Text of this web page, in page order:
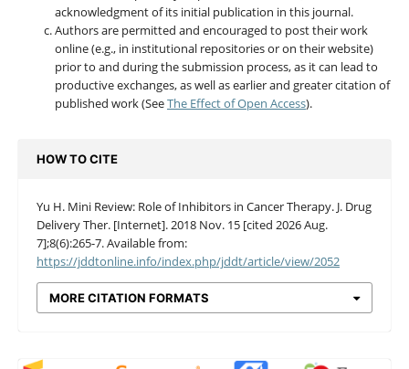
acknowledgment of its initial publication in this journal.
Authors are permitted and encouraged to post their work
online (e.g., in institutional repositories or on their website)
prior to and during the submission process, as it can lead to
productive exchanges, as well as earlier and greater citation of
published work (SeeThe Effect of Open Access).
HOW TO CITE
Yu H. Mini Review: Role of Inhibitors in Cancer Therapy. J. Drug
Delivery Ther. [Internet]. 2018 Nov. 15 [cited 2026 Aug.
7];8(6):265-7. Available from:
https://jddtonline.info/index.php/jddt/article/view/2052
MORE CITATION FORMATS